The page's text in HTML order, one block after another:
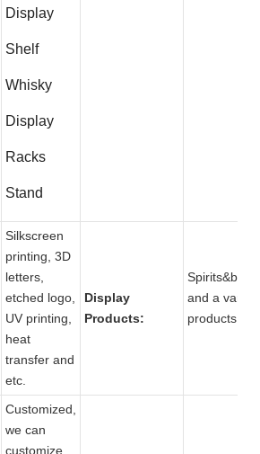
Display
Shelf
Whisky
Display
Racks
Stand
Silkscreen
printing, 3D
letters,
etched logo,
UV printing,
heat
transfer and
etc.
Display
Products:
and a
Customized,
we can
customize